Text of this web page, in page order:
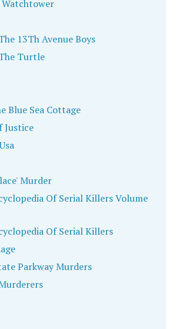
13Th Avenue Boys
Turtle
Blue Sea Cottage
Justice
Murder
Of Serial Killers Volume
Of Serial Killers
Parkway Murders